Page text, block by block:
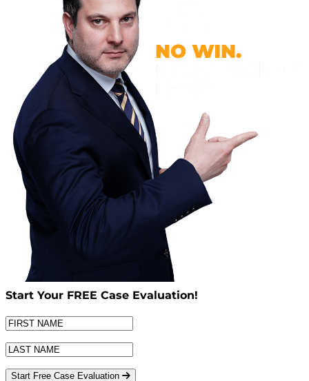
Start Your FREE Case Evaluation!
Start Free Case Evaluation